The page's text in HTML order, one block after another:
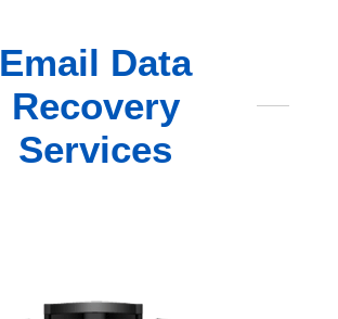
Email Data
Recovery
Services